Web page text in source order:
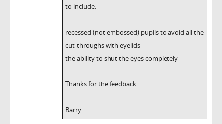
to include:
recessed (not embossed) pupils to avoid all the
cut-throughs with eyelids
the ability to shut the eyes completely
Thanks for the feedback
Barry